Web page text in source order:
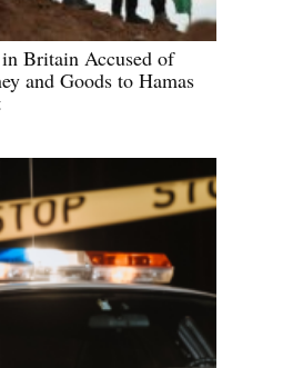
Britain Accused of
and Goods to Hamas